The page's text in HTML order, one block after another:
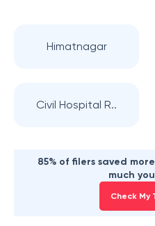
Himatnagar
Civil Hospital R..
85% of filers saved
much
Check My